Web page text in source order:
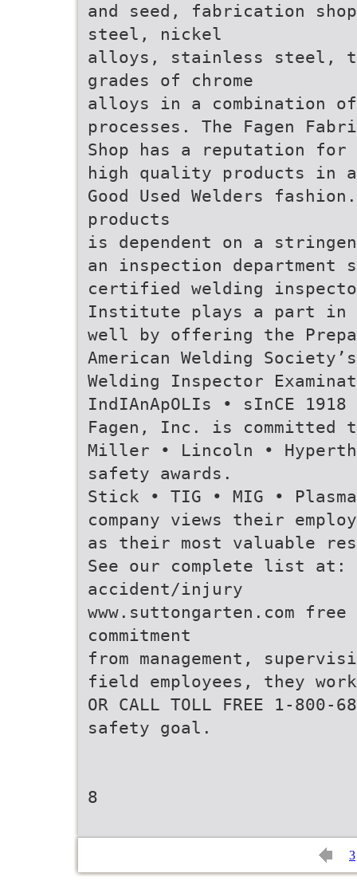
and seed, fabrication
steel, nickel
alloys, stainless steel,
grades of chrome
alloys in a combination
processes. The Fagen
Shop has a reputation
high quality products in
Good Used Welders
products
is dependent on a
an inspection department
certified welding
Institute plays a part in
well by offering the
American Welding
Welding Inspector
IndIAnApOLIs • sInCE 1918
Fagen, Inc. is committed
Miller • Lincoln •
safety awards.
Stick • TIG • MIG •
company views their
as their most valuable
See our complete list at:
accident/injury
www.suttongarten.com
commitment
from management,
field employees, they
OR CALL TOLL FREE 1-
safety goal.
8
3